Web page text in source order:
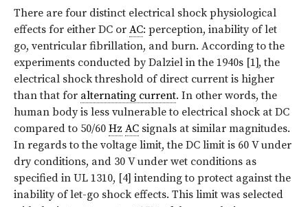
There are four distinct electrical shock physiological
effects for either DC or AC: perception, inability of let
go, ventricular fibrillation, and burn. According to the
experiments conducted by Dalziel in the 1940s [1], the
electrical shock threshold of direct current is higher
than that for alternating current. In other words, the
human body is less vulnerable to electrical shock at DC
compared to 50/60 Hz AC signals at similar magnitudes.
In regards to the voltage limit, the DC limit is 60 V under
dry conditions, and 30 V under wet conditions as
specified in UL 1310, [4] intending to protect against the
inability of let-go shock effects. This limit was selected